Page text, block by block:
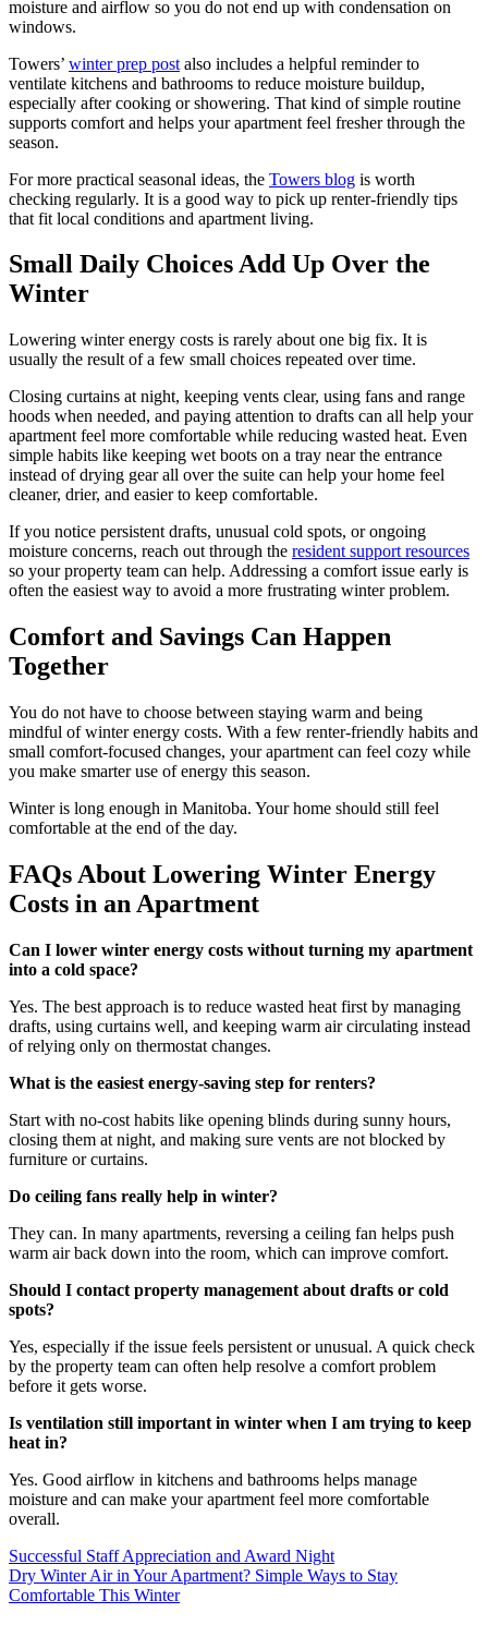
moisture and airflow so you do not end up with condensation on
windows.
Towers’ winter prep post also includes a helpful reminder to
ventilate kitchens and bathrooms to reduce moisture buildup,
especially after cooking or showering. That kind of simple routine
supports comfort and helps your apartment feel fresher through the
season.
For more practical seasonal ideas, the Towers blog is worth
checking regularly. It is a good way to pick up renter-friendly tips
that fit local conditions and apartment living.
Small Daily Choices Add Up Over the
Winter
Lowering winter energy costs is rarely about one big fix. It is
usually the result of a few small choices repeated over time.
Closing curtains at night, keeping vents clear, using fans and range
hoods when needed, and paying attention to drafts can all help your
apartment feel more comfortable while reducing wasted heat. Even
simple habits like keeping wet boots on a tray near the entrance
instead of drying gear all over the suite can help your home feel
cleaner, drier, and easier to keep comfortable.
If you notice persistent drafts, unusual cold spots, or ongoing
moisture concerns, reach out through the resident support resources
so your property team can help. Addressing a comfort issue early is
often the easiest way to avoid a more frustrating winter problem.
Comfort and Savings Can Happen
Together
You do not have to choose between staying warm and being
mindful of winter energy costs. With a few renter-friendly habits and
small comfort-focused changes, your apartment can feel cozy while
you make smarter use of energy this season.
Winter is long enough in Manitoba. Your home should still feel
comfortable at the end of the day.
FAQs About Lowering Winter Energy
Costs in an Apartment
Can I lower winter energy costs without turning my apartment
into a cold space?
Yes. The best approach is to reduce wasted heat first by managing
drafts, using curtains well, and keeping warm air circulating instead
of relying only on thermostat changes.
What is the easiest energy-saving step for renters?
Start with no-cost habits like opening blinds during sunny hours,
closing them at night, and making sure vents are not blocked by
furniture or curtains.
Do ceiling fans really help in winter?
They can. In many apartments, reversing a ceiling fan helps push
warm air back down into the room, which can improve comfort.
Should I contact property management about drafts or cold
spots?
Yes, especially if the issue feels persistent or unusual. A quick check
by the property team can often help resolve a comfort problem
before it gets worse.
Is ventilation still important in winter when I am trying to keep
heat in?
Yes. Good airflow in kitchens and bathrooms helps manage
moisture and can make your apartment feel more comfortable
overall.
Post
navigation
Successful Staff Appreciation and Award Night
Dry Winter Air in Your Apartment? Simple Ways to Stay
Comfortable This Winter